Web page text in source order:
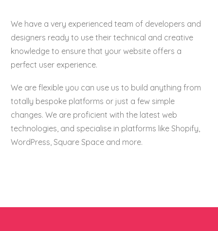
We have a very experienced team of developers and
designers ready to use their technical and creative
knowledge to ensure that your website offers a
perfect user experience.
We are flexible you can use us to build anything from
totally bespoke platforms or just a few simple
changes. We are proficient with the latest web
technologies, and specialise in platforms like Shopify,
WordPress, Square Space and more.